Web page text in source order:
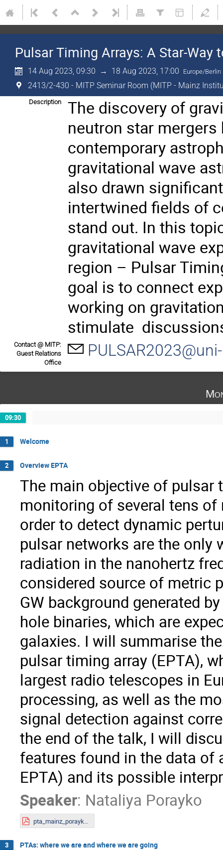
Pulsar Timing Arrays: A Star-Way
14 Aug 2023, 09:30 → 18 Aug 2023, 17:00 Europe/Berlin
2413/2-430 - MITP Seminar Room (MITP - Mainz
Description
The discovery of
neutron star
contemporary
gravitational wave
also drawn
intertwined fields of
stand out. In this
gravitational wave
region – Pulsar
goal is to connect
working on
stimulate
Contact @ MITP:
Guest Relations
Office
09:30
1 Welcome
2 Overview EPTA
The main objective of pulsar
monitoring of several tens
order to detect dynamic
pulsar networks are the only
radiation in the nanohertz
considered source of metric
GW background generated
hole binaries, which are
galaxies. I will summarise
pulsar timing array (EPTA),
largest radio telescopes in
processing, as well as the
signal detection against
the end of the talk, I will
features found in the data of
EPTA) and its possible
Speaker: Nataliya Porayko
pta_mainz_porayko.pdf
3 PTAs: where we are and where we are going